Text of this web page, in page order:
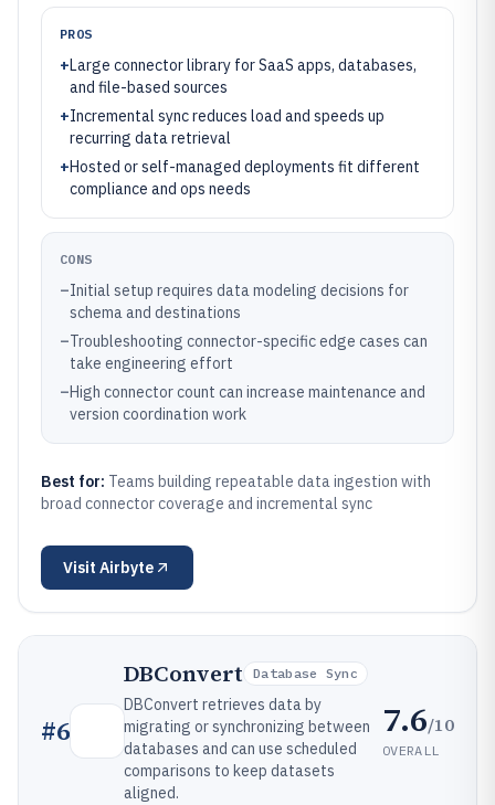
PROS
+Large connector library for SaaS apps, databases,
and file-based sources
+Incremental sync reduces load and speeds up
recurring data retrieval
+Hosted or self-managed deployments fit different
compliance and ops needs
CONS
–Initial setup requires data modeling decisions for
schema and destinations
–Troubleshooting connector-specific edge cases can
take engineering effort
–High connector count can increase maintenance and
version coordination work
Best for: Teams building repeatable data ingestion with
broad connector coverage and incremental sync
Visit Airbyte
#6
DBConvert Database Sync
DBConvert retrieves data by
migrating or synchronizing between
databases and can use scheduled
comparisons to keep datasets
aligned.
7.6/10
OVERALL